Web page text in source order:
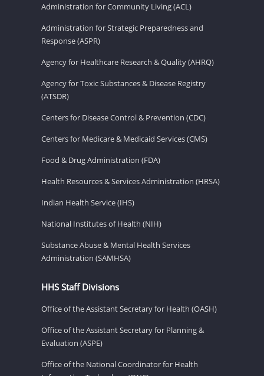
Administration for Community Living (ACL)
Administration for Strategic Preparedness and
Response (ASPR)
Agency for Healthcare Research & Quality (AHRQ)
Agency for Toxic Substances & Disease Registry
(ATSDR)
Centers for Disease Control & Prevention (CDC)
Centers for Medicare & Medicaid Services (CMS)
Food & Drug Administration (FDA)
Health Resources & Services Administration (HRSA)
Indian Health Service (IHS)
National Institutes of Health (NIH)
Substance Abuse & Mental Health Services
Administration (SAMHSA)
HHS Staff Divisions
Office of the Assistant Secretary for Health (OASH)
Office of the Assistant Secretary for Planning &
Evaluation (ASPE)
Office of the National Coordinator for Health